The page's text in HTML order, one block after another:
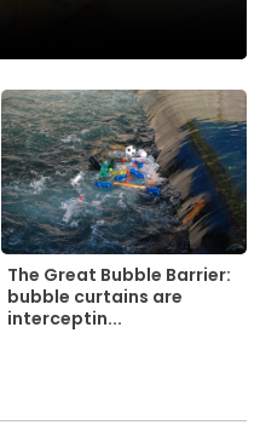
The Great Bubble Barrier:
bubble curtains are
interceptin...